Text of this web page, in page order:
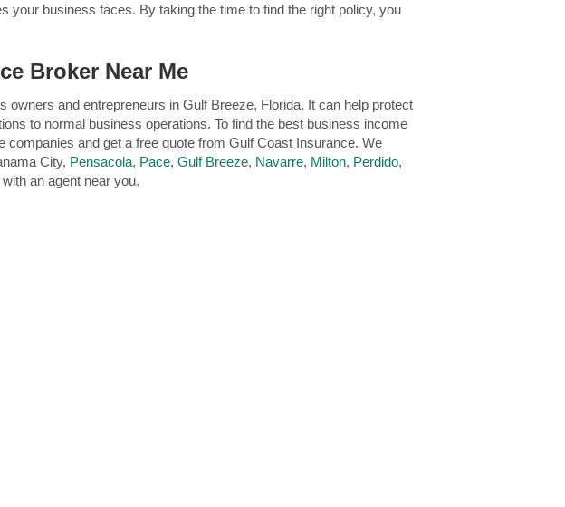
your business faces. By taking the time to find the right policy, you
Broker Near Me
and entrepreneurs in Gulf Breeze, Florida. It can help protect
to normal business operations. To find the best business income
and get a free quote from Gulf Coast Insurance. We
City, Pensacola, Pace, Gulf Breeze, Navarre, Milton, Perdido,
an agent near you.